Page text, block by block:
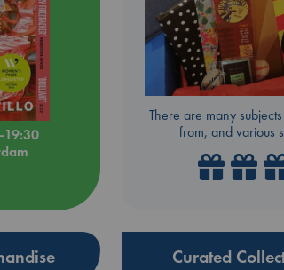
19:30
There are many
from, and various
Curated